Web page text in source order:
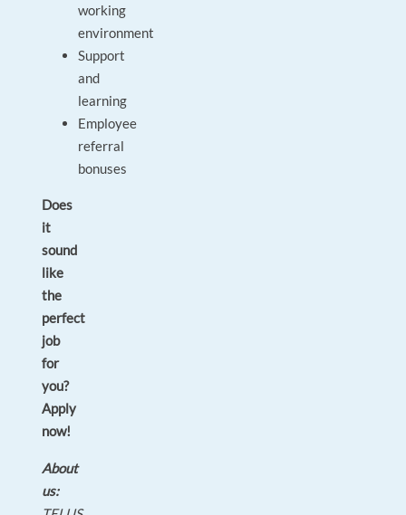
working
environment
Support
and
learning
Employee
referral
bonuses
Does
it
sound
like
the
perfect
job
for
you?
Apply
now!
About
us: